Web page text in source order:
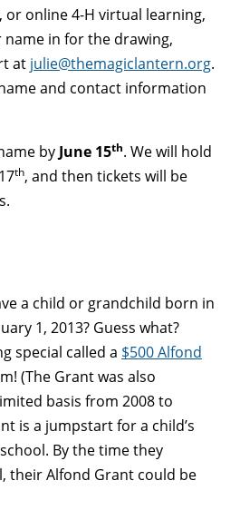
online 4-H virtual learning,
in for the drawing,
at julie@themagiclantern.org.
and contact information
by June 15th. We will hold
th, and then tickets will be
a child or grandchild born in
1, 2013? Guess what?
special called a $500 Alfond
(The Grant was also
basis from 2008 to
is a jumpstart for a child’s
By the time they
their Alfond Grant could be